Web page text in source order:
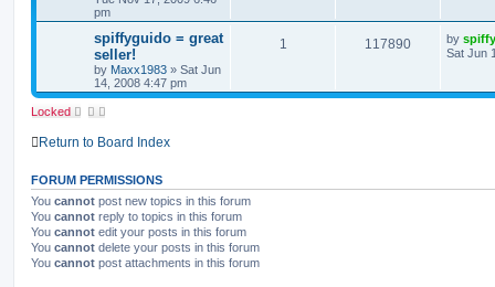
pm
spiffyguido = great
seller!
by Maxx1983 » Sat Jun
14, 2008 4:47 pm
1 117890 by
Sat Jun
Locked
Return to Board Index
FORUM PERMISSIONS
You cannot post new topics in this forum
You cannot reply to topics in this forum
You cannot edit your posts in this forum
You cannot delete your posts in this forum
You cannot post attachments in this forum